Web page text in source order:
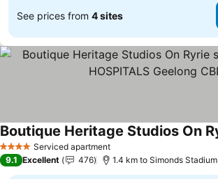
See prices from 4 sites
4 Stars Serviced apartment
See prices
9.1 Excellent 476 1.4 km to Simonds Stadium